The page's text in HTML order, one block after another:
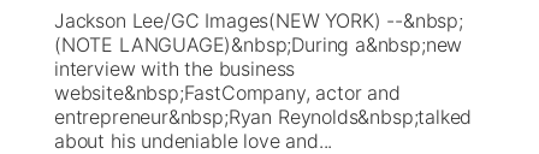
Jackson Lee/GC Images(NEW YORK) --&nbsp;
(NOTE LANGUAGE)&nbsp;During a&nbsp;new
interview with the business
website&nbsp;FastCompany, actor and
entrepreneur&nbsp;Ryan Reynolds&nbsp;talked
about his undeniable love and...